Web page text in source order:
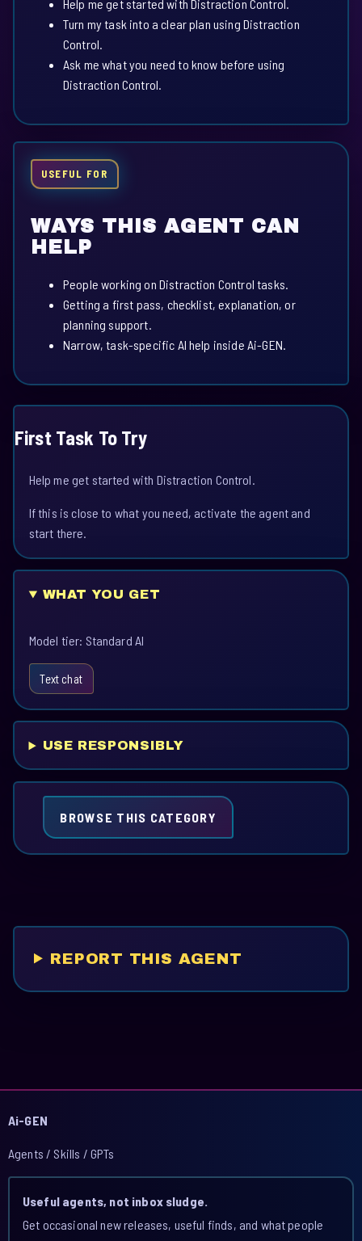
Help me get started with Distraction Control.
Turn my task into a clear plan using Distraction
Control.
Ask me what you need to know before using
Distraction Control.
USEFUL FOR
WAYS THIS AGENT CAN
HELP
People working on Distraction Control tasks.
Getting a first pass, checklist, explanation, or
planning support.
Narrow, task-specific AI help inside Ai-GEN.
First Task To Try
Help me get started with Distraction Control.
If this is close to what you need, activate the agent and
start there.
WHAT YOU GET
Model tier: Standard AI
Text chat
USE RESPONSIBLY
BROWSE THIS CATEGORY
REPORT THIS AGENT
Ai-GEN
Agents / Skills / GPTs
Useful agents, not inbox sludge.
Get occasional new releases, useful finds, and what people